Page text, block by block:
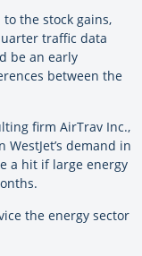
the stock gains,
traffic data
be an early
between the
firm AirTrav Inc.,
demand in
a hit if large energy
the energy sector